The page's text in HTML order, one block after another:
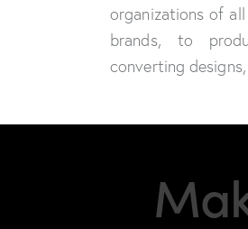
organizations of
brands, to
converting